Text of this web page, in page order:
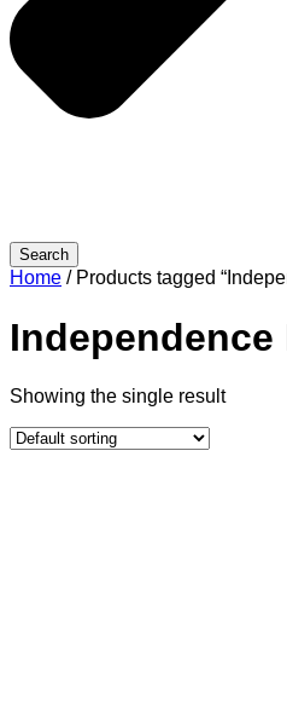
Search
Home / Products tagged
Independence
Showing the single result